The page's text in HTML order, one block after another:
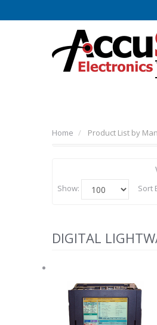
Home Product List by
Show: Sort
DIGITAL